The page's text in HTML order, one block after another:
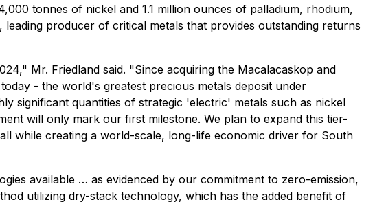
tonnes of nickel and 1.1 million ounces of palladium, rhodium,
producer of critical metals that provides outstanding returns
Mr. Friedland said. "Since acquiring the Macalacaskop and
- the world's greatest precious metals deposit under
significant quantities of strategic 'electric' metals such as nickel
will only mark our first milestone. We plan to expand this tier-
while creating a world-scale, long-life economic driver for South
available … as evidenced by our commitment to zero-emission,
utilizing dry-stack technology, which has the added benefit of